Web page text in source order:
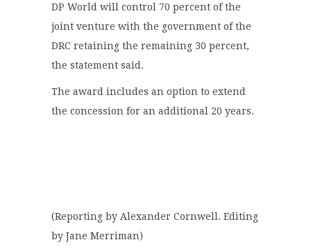
DP World will control 70 percent of the
joint venture with the government of the
DRC retaining the remaining 30 percent,
the statement said.
The award includes an option to extend
the concession for an additional 20 years.
(Reporting by Alexander Cornwell. Editing
by Jane Merriman)